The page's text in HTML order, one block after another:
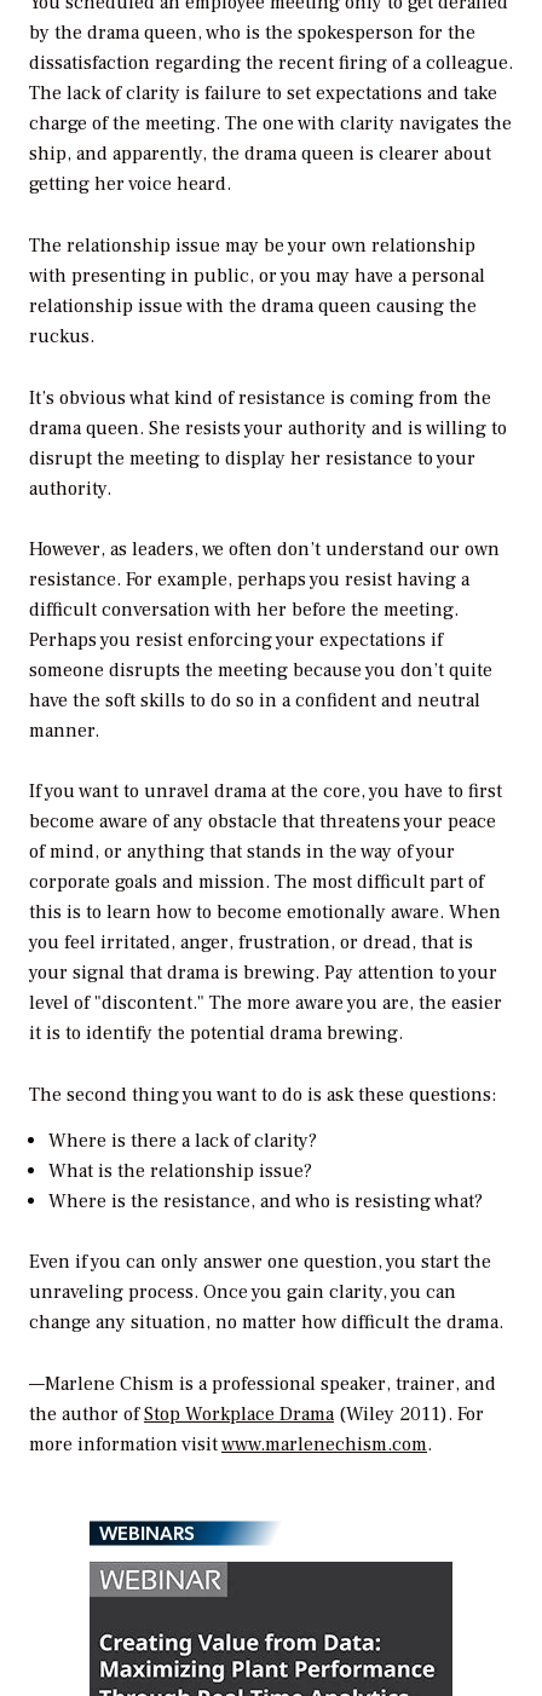
by the drama queen, who is the spokesperson for the
dissatisfaction regarding the recent firing of a colleague.
The lack of clarity is failure to set expectations and take
charge of the meeting. The one with clarity navigates the
ship, and apparently, the drama queen is clearer about
getting her voice heard.
The relationship issue may be your own relationship
with presenting in public, or you may have a personal
relationship issue with the drama queen causing the
ruckus.
It’s obvious what kind of resistance is coming from the
drama queen. She resists your authority and is willing to
disrupt the meeting to display her resistance to your
authority.
However, as leaders, we often don’t understand our own
resistance. For example, perhaps you resist having a
difficult conversation with her before the meeting.
Perhaps you resist enforcing your expectations if
someone disrupts the meeting because you don’t quite
have the soft skills to do so in a confident and neutral
manner.
If you want to unravel drama at the core, you have to first
become aware of any obstacle that threatens your peace
of mind, or anything that stands in the way of your
corporate goals and mission. The most difficult part of
this is to learn how to become emotionally aware. When
you feel irritated, anger, frustration, or dread, that is
your signal that drama is brewing. Pay attention to your
level of "discontent." The more aware you are, the easier
it is to identify the potential drama brewing.
The second thing you want to do is ask these questions:
Where is there a lack of clarity?
What is the relationship issue?
Where is the resistance, and who is resisting what?
Even if you can only answer one question, you start the
unraveling process. Once you gain clarity, you can
change any situation, no matter how difficult the drama.
—Marlene Chism is a professional speaker, trainer, and
the author ofStop Workplace Drama(Wiley 2011). For
more information visitwww.marlenechism.com.
WEBINARS